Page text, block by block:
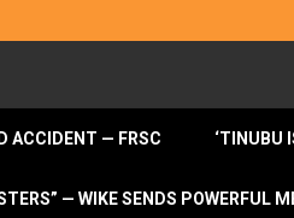
ACCIDENT — FRSC ‘TINUBU
— WIKE SENDS POWERFUL